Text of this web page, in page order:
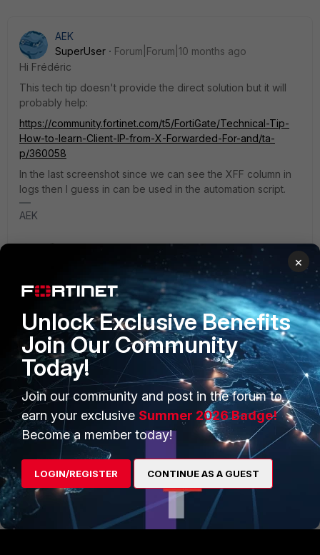
AEK
SuperUser
Forum|Forum|10 months ago
Hi Frédéric
This tech tip doesn't provide the direct solution but it will
probably help:
https://community.fortinet.com/t5/FortiGate/Technical-Tip-
How-to-learn-Client-IP-from-X-Forwarded-For-and/ta-
p/360058
In the last screenshot since we can see the XFF column in
logs then I guess in can be used in the automation script.
AEK
NIHDI_Network AUTHOR ANSWER
New Member
Forum|Forum|10 months ago
Hi AEK,
In between, we have found the solution.
In the automation CLI script triggered by IPS-Logs, we have
used %%forwardedfor%% instead of %%srcip%%
Thanks for your help
1 person likes this
×
Unlock Exclusive Benefits
Join Our Community
Today!
Join our community and post in the forum to
earn your exclusive Summer 2026 Badge!
Become a member today!
LOGIN/REGISTER CONTINUE AS A GUEST